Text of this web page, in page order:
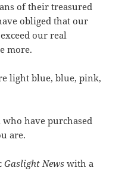
of their treasured
obliged that our
our real
more.
light blue, blue, pink,
who have purchased
are.
Gaslight News with a